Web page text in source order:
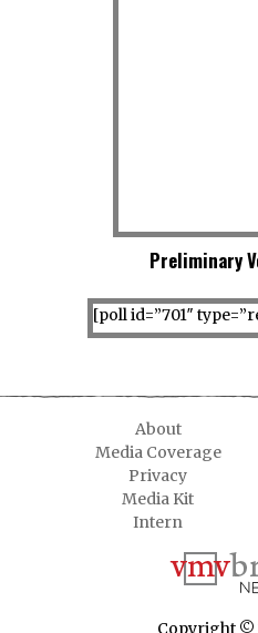
Preliminary
[poll id=”701″
About
Media Coverage
Privacy
Media Kit
Intern
Copyright ©